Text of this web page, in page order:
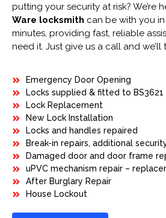
putting your security at risk? We’re
Ware locksmith can be with you in
minutes, providing fast, reliable
need it. Just give us a call and
Emergency Door Opening
Locks supplied & fitted to BS3621
Lock Replacement
New Lock Installation
Locks and handles repaired
Break-in repairs, additional
Damaged door and door frame
uPVC mechanism repair –
After Burglary Repair
House Lockout